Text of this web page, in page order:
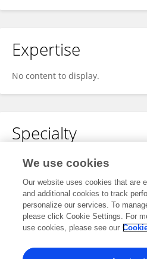
Expertise
No content to display.
Specialty
No content to display.
Other Online
0000-0002-3237-6702
We use cookies
Our website uses cookies that are
and additional cookies to track
personalize our services. To
please click Cookie Settings. For
use cookies, please see our